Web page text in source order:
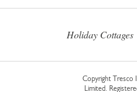
Holiday Cottages
Copyright Tresco
Limited.